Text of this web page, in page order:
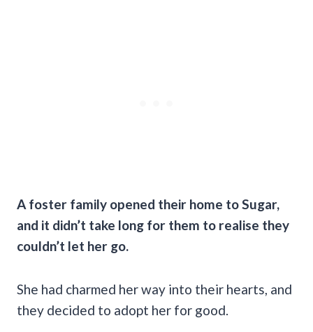
A foster family opened their home to Sugar,
and it didn’t take long for them to realise they
couldn’t let her go.
She had charmed her way into their hearts, and
they decided to adopt her for good.